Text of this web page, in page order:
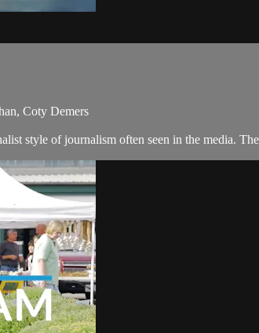
Coty Demers
style of journalism often seen in the media.